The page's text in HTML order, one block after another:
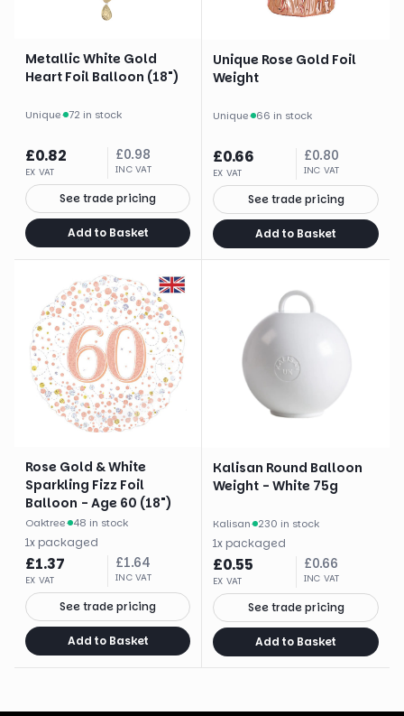
Metallic White Gold
Heart Foil Balloon (18")
Unique· 72 in stock
£0.82
EX VAT
£0.98
INC VAT
See trade pricing
Add to Basket
Unique Rose Gold Foil
Weight
Unique· 66 in stock
£0.66
EX VAT
£0.80
INC VAT
See trade pricing
Add to Basket
Rose Gold & White
Sparkling Fizz Foil
Balloon - Age 60 (18")
Oaktree· 48 in stock
1x packaged
£1.37
EX VAT
£1.64
INC VAT
See trade pricing
Add to Basket
Kalisan Round Balloon
Weight - White 75g
Kalisan· 230 in stock
1x packaged
£0.55
EX VAT
£0.66
INC VAT
See trade pricing
Add to Basket